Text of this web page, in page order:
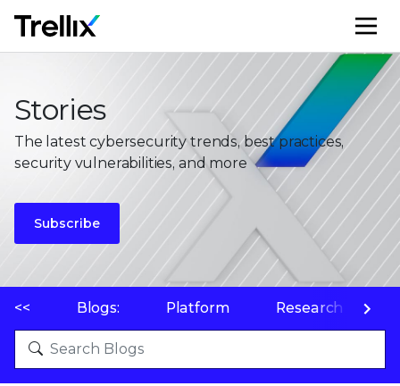
Stories
The latest cybersecurity trends, best practices,
security vulnerabilities, and more
Subscribe
<< Blogs: Platform Research